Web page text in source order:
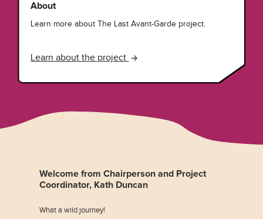
About
Learn more about The Last Avant-Garde project.
Learn about the project
Welcome from Chairperson and Project
Coordinator, Kath Duncan
What a wild journey!